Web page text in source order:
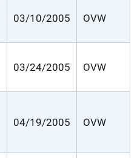
03/10/2005 OVW
03/24/2005 OVW
04/19/2005 OVW